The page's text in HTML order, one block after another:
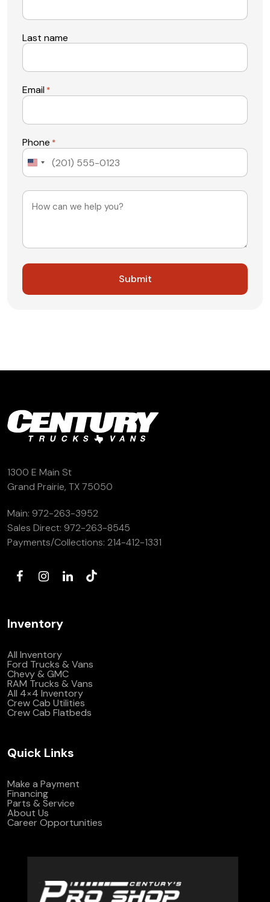
Last name
Email *
Phone *
United
Message
1300 E Main St
Grand Prairie, TX 75050
Main: 972-263-3952
Sales Direct: 972-263-8545
Payments/Collections: 214-412-1331
Inventory
All Inventory
Ford Trucks & Vans
Chevy & GMC
RAM Trucks & Vans
All 4×4 Inventory
Crew Cab Utilities
Crew Cab Flatbeds
Quick Links
Make a Payment
Financing
Parts & Service
About Us
Career Opportunities